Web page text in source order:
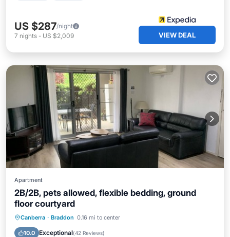
US $287/night
7 nights - US $2,009 VIEW DEAL
Apartment
2B/2B, pets allowed, flexible bedding, ground
floor courtyard
Canberra · Braddon 0.16 mi to center
10.0 Exceptional(42 Reviews)
Parking Balcony/Terrace
Air Conditioner